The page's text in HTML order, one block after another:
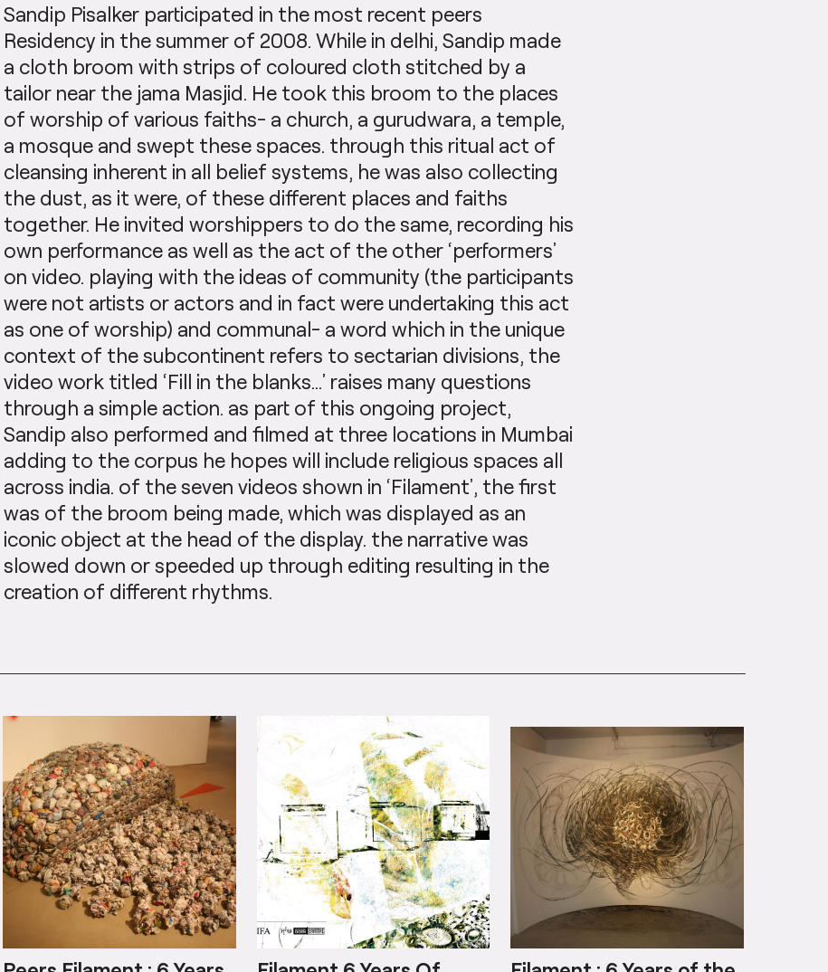
Sandip Pisalker participated in the most recent peers
Residency in the summer of 2008. While in delhi, Sandip made
a cloth broom with strips of coloured cloth stitched by a
tailor near the jama Masjid. He took this broom to the places
of worship of various faiths- a church, a gurudwara, a temple,
a mosque and swept these spaces. through this ritual act of
cleansing inherent in all belief systems, he was also collecting
the dust, as it were, of these different places and faiths
together. He invited worshippers to do the same, recording his
own performance as well as the act of the other ‘performers’
on video. playing with the ideas of community (the participants
were not artists or actors and in fact were undertaking this act
as one of worship) and communal- a word which in the unique
context of the subcontinent refers to sectarian divisions, the
video work titled ‘Fill in the blanks…’ raises many questions
through a simple action. as part of this ongoing project,
Sandip also performed and filmed at three locations in Mumbai
adding to the corpus he hopes will include religious spaces all
across india. of the seven videos shown in ‘Filament’, the first
was of the broom being made, which was displayed as an
iconic object at the head of the display. the narrative was
slowed down or speeded up through editing resulting in the
creation of different rhythms.